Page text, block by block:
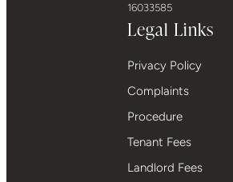
16033585
Legal Links
Privacy Policy
Complaints
Procedure
Tenant Fees
Landlord Fees